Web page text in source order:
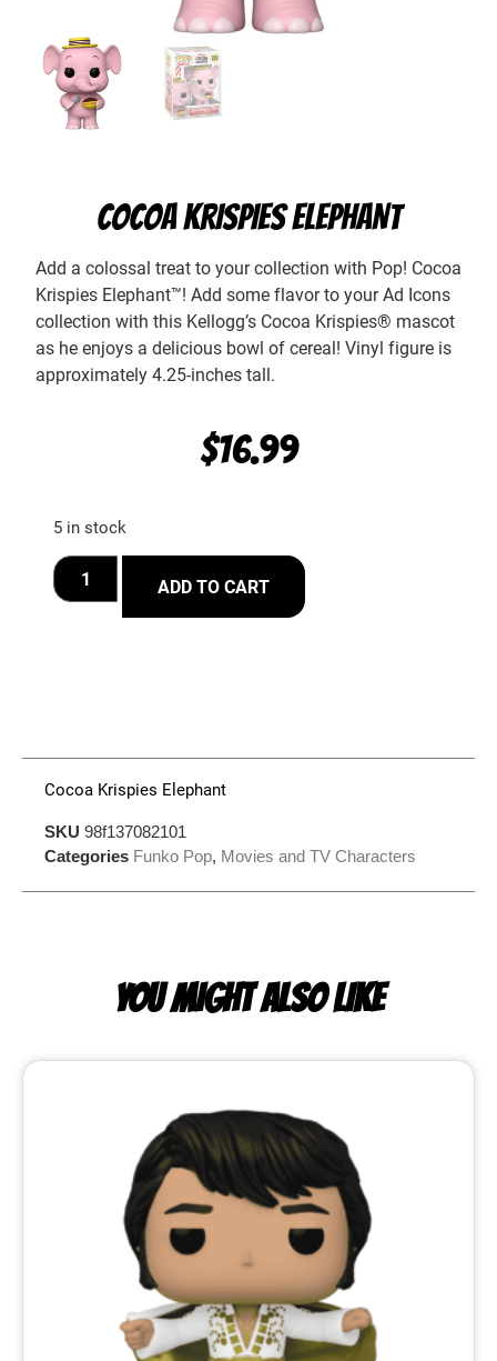
COCOA KRISPIES ELEPHANT
Add a colossal treat to your collection with Pop! Cocoa
Krispies Elephant™! Add some flavor to your Ad Icons
collection with this Kellogg’s Cocoa Krispies® mascot
as he enjoys a delicious bowl of cereal! Vinyl figure is
approximately 4.25-inches tall.
$16.99
5 in stock
ADD TO CART
Cocoa Krispies Elephant
SKU 98f137082101
Categories Funko Pop, Movies and TV Characters
YOU MIGHT ALSO LIKE